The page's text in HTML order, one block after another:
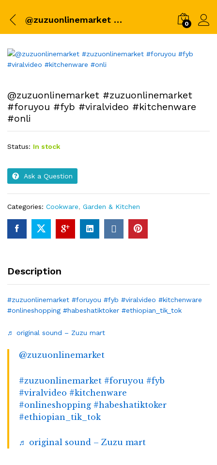
@zuzuonlinemarket #zuzuonlinemarket #foruyou #fyb #viralvideo #kitchenware #onli 0
@zuzuonlinemarket #zuzuonlinemarket
#foruyou #fyb #viralvideo #kitchenware
#onli
Status: In stock
Ask a Question
Categories: Cookware, Garden & Kitchen
Description
#zuzuonlinemarket #foruyou #fyb #viralvideo #kitchenware
#onlineshopping #habeshatiktoker #ethiopian_tik_tok
♬ original sound – Zuzu mart
@zuzuonlinemarket
#zuzuonlinemarket #foruyou #fyb
#viralvideo #kitchenware
#onlineshopping #habeshatiktoker
#ethiopian_tik_tok
♬ original sound – Zuzu mart